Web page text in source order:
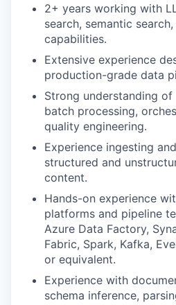
2+ years working with
search, semantic
capabilities.
Extensive experience
production-grade data
Strong understanding of
batch processing,
quality engineering.
Experience ingesting
structured and
content.
Hands-on experience
platforms and pipeline
Azure Data Factory,
Fabric, Spark, Kafka,
or equivalent.
Experience with
schema inference,